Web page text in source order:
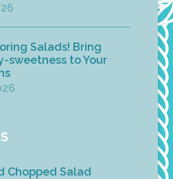
Salads! Bring
sweetness to Your
Chopped Salad